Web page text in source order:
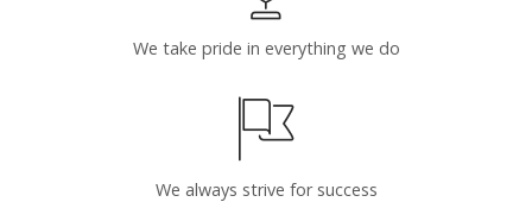
We take pride in everything we do
We always strive for success